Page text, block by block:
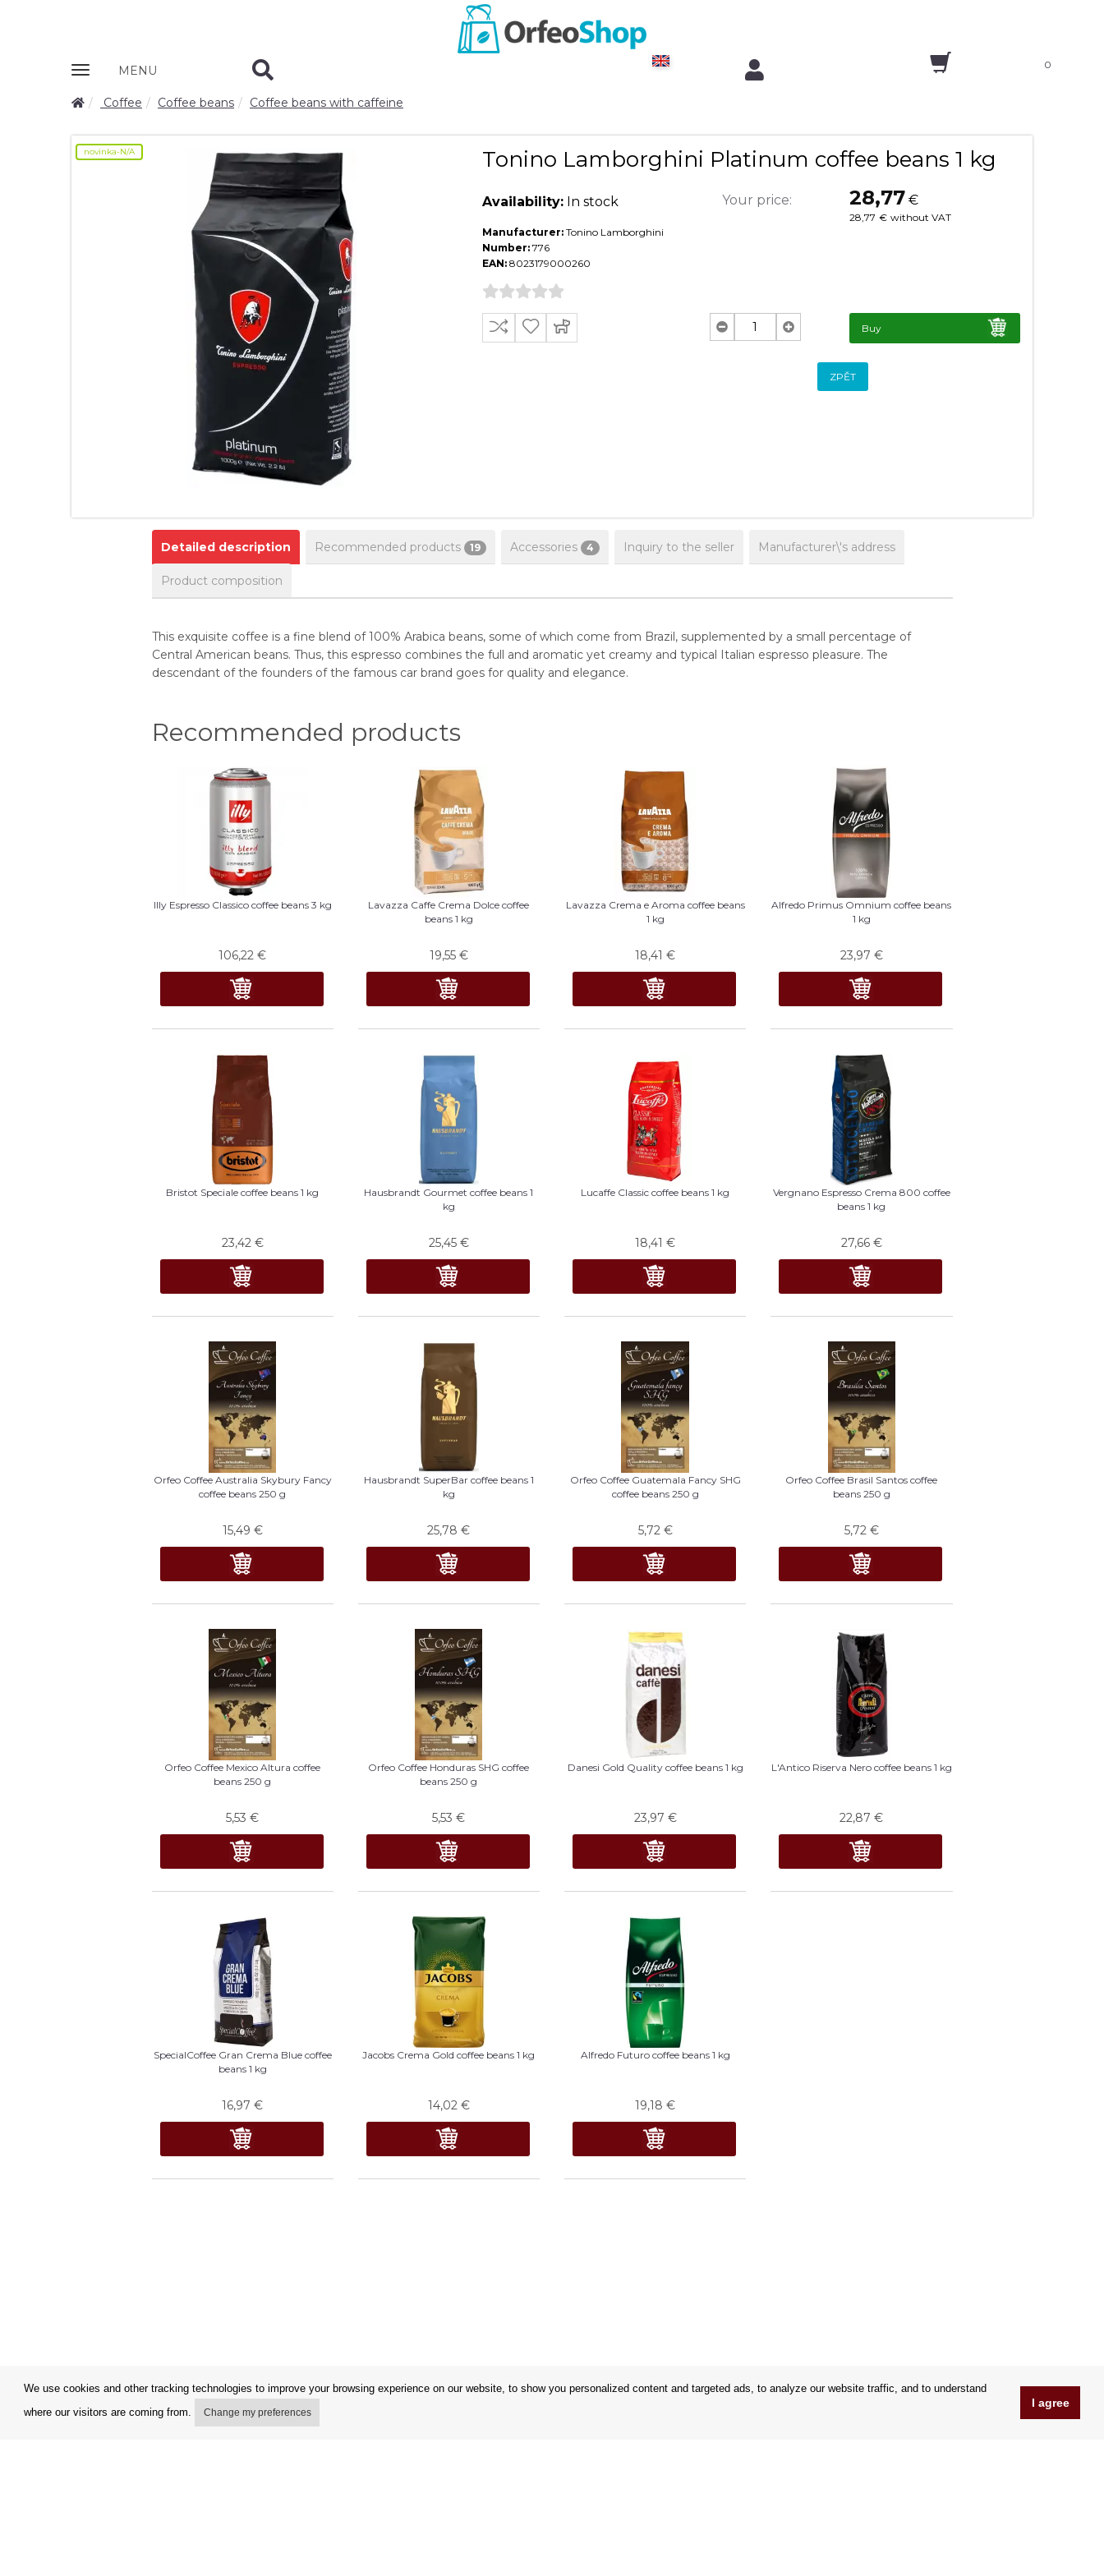
We use cookies and other tracking technologies to improve your browsing experience on our website, to show you personalized content and targeted ads, to analyze our website traffic, and to understand
where our visitors are coming from.
Change my preferences
I agree
Zobrazit
MENU 0
Coffee Coffee beans Coffee beans with caffeine
novinka-N/A Tonino Lamborghini Platinum coffee beans 1 kg
Availability: In stock
Manufacturer: Tonino Lamborghini
Number: 776
EAN: 8023179000260
Your price: 28,77 €
28,77 € without VAT
Buy
ZPĚT
Detailed description Recommended products 19 Accessories 4 Inquiry to the seller Manufacturer\'s address
Product composition
This exquisite coffee is a fine blend of 100% Arabica beans, some of which come from Brazil, supplemented by a small percentage of
Central American beans. Thus, this espresso combines the full and aromatic yet creamy and typical Italian espresso pleasure. The
descendant of the founders of the famous car brand goes for quality and elegance.
Recommended products
Illy Espresso Classico coffee beans 3 kg
106,22 €
Lavazza Caffe Crema Dolce coffee
beans 1 kg
19,55 €
Lavazza Crema e Aroma coffee beans
1 kg
18,41 €
Alfredo Primus Omnium coffee beans
1 kg
23,97 €
Bristot Speciale coffee beans 1 kg
23,42 €
Hausbrandt Gourmet coffee beans 1
kg
25,45 €
Lucaffe Classic coffee beans 1 kg
18,41 €
Vergnano Espresso Crema 800 coffee
beans 1 kg
27,66 €
Orfeo Coffee Australia Skybury Fancy
coffee beans 250 g
15,49 €
Hausbrandt SuperBar coffee beans 1
kg
25,78 €
Orfeo Coffee Guatemala Fancy SHG
coffee beans 250 g
5,72 €
Orfeo Coffee Brasil Santos coffee
beans 250 g
5,72 €
Orfeo Coffee Mexico Altura coffee
beans 250 g
5,53 €
Orfeo Coffee Honduras SHG coffee
beans 250 g
5,53 €
Danesi Gold Quality coffee beans 1 kg
23,97 €
L'Antico Riserva Nero coffee beans 1 kg
22,87 €
SpecialCoffee Gran Crema Blue coffee
beans 1 kg
16,97 €
Jacobs Crema Gold coffee beans 1 kg
14,02 €
Alfredo Futuro coffee beans 1 kg
19,18 €